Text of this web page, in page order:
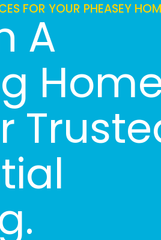
FOR YOUR PHEASEY
A